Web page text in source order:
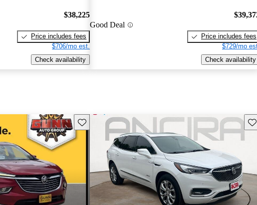
$38,225
Price includes fees
$706/mo est.
Check availability
Good Deal
Price includes fees
$729/mo
Check availability
Save this listing